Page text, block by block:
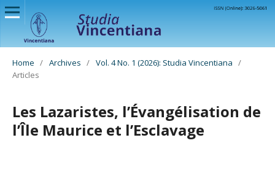
Home / Archives / Vol. 4 No. 1 (2026): Studia Vincentiana /
Articles
Les Lazaristes, l’Évangélisation de
l’Île Maurice et l’Esclavage